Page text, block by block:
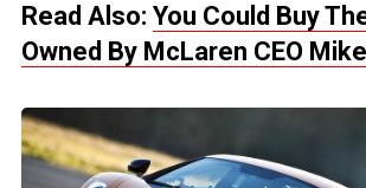
Read Also: You Could Buy
Owned By McLaren CEO